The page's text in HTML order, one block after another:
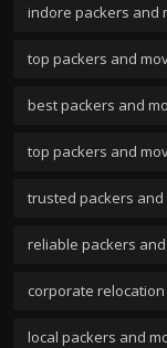
indore packers and
top packers and
best packers and
top packers and
trusted packers
reliable packers
corporate
local packers and